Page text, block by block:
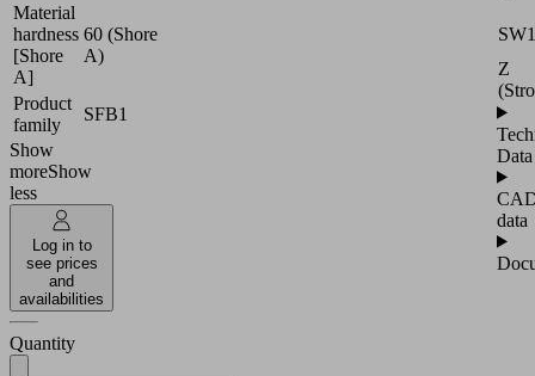
Material
hardness
[Shore
A]
60 (Shore
A)
Product
family
SFB1
Show
moreShow
less
Log in to
see prices
and
availabilities
Quantity
SW1
Z
Data
data